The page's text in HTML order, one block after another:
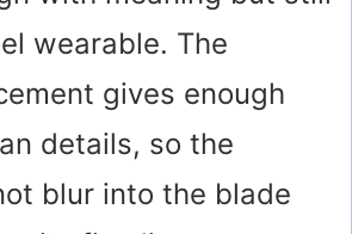
wearable. The
gives enough
details, so the
blur into the blade